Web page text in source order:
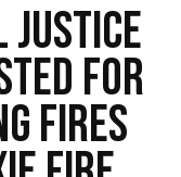
Justice
for
Fires